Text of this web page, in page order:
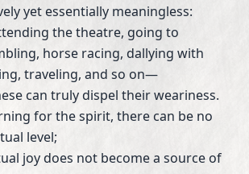
yet essentially meaningless:
the theatre, going to
horse racing, dallying with
traveling, and so on—
can truly dispel their weariness.
for the spirit, there can be no
level;
joy does not become a source of